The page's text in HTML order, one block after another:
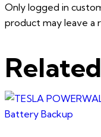
Only logged in
product may leave a